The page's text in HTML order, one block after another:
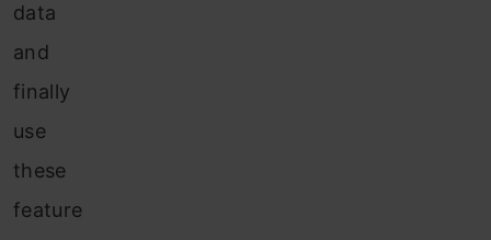
data
and
finally
use
these
feature